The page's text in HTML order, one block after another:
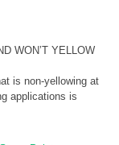
is non-yellowing at
applications is